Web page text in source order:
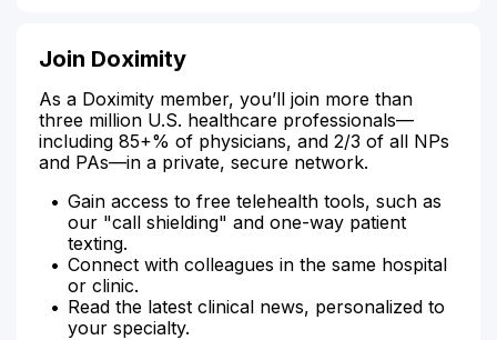
Join Doximity
As a Doximity member, you’ll join more than
three million U.S. healthcare professionals—
including 85+% of physicians, and 2/3 of all NPs
and PAs—in a private, secure network.
Gain access to free telehealth tools, such as
our "call shielding" and one-way patient
texting.
Connect with colleagues in the same hospital
or clinic.
Read the latest clinical news, personalized to
your specialty.